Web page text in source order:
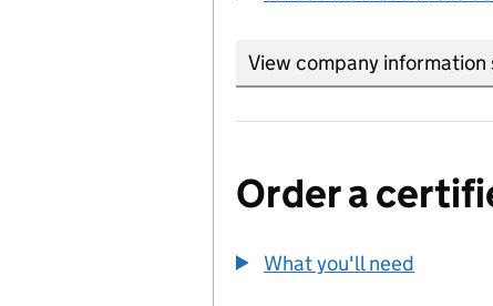
View company information
Order a
What you'll need